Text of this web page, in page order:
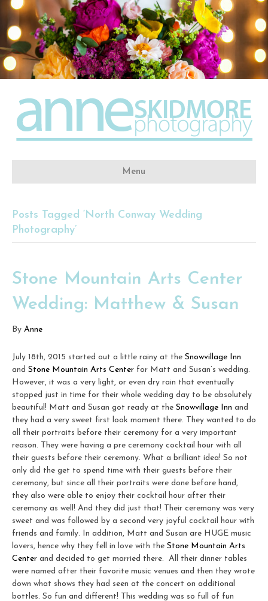
Menu
Posts Tagged ‘North Conway Wedding
Photography’
Stone Mountain Arts Center
Wedding: Matthew & Susan
By Anne
July 18th, 2015 started out a little rainy at the Snowvillage Inn
and Stone Mountain Arts Center for Matt and Susan’s wedding.
However, it was a very light, or even dry rain that eventually
stopped just in time for their whole wedding day to be absolutely
beautiful! Matt and Susan got ready at the Snowvillage Inn and
they had a very sweet first look moment there. They wanted to do
all their portraits before their ceremony for a very important
reason. They were having a pre ceremony cocktail hour with all
their guests before their ceremony. What a brilliant idea! So not
only did the get to spend time with their guests before their
ceremony, but since all their portraits were done before hand,
they also were able to enjoy their cocktail hour after their
ceremony as well! And they did just that! Their ceremony was very
sweet and was followed by a second very joyful cocktail hour with
friends and family. In addition, Matt and Susan are HUGE music
lovers, hence why they fell in love with the Stone Mountain Arts
Center and decided to get married there. All their dinner tables
were named after their favorite music venues and then they wrote
down what shows they had seen at the concert on additional
bottles. So fun and different! This wedding was so full of fun